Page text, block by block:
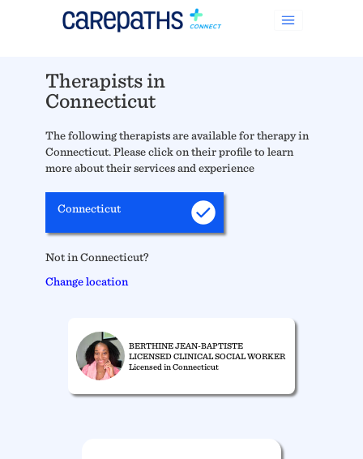
Therapists in
Connecticut
The following therapists are available for therapy in
Connecticut. Please click on their profile to learn
more about their services and experience
Connecticut
Not in Connecticut?
Change location
BERTHINE JEAN-BAPTISTE
LICENSED CLINICAL SOCIAL WORKER
Licensed in Connecticut